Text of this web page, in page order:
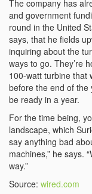
The company has
and government
round in the United
says, that he fields
inquiring about the
ways to go. They’re
100-watt turbine that
before the end of the
be ready in a year.
For the time being,
landscape, which
say anything bad
machines,” he says.
way.”
Source: wired.com